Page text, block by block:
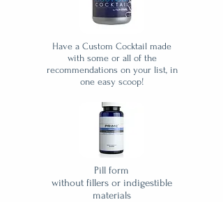
Have a Custom Cocktail made
with some or all of the
recommendations on your list, in
one easy scoop!
Pill form
without fillers or indigestible
materials